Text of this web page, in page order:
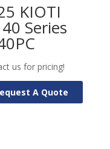
KIOTI
40 Series
us for pricing!
A Quote